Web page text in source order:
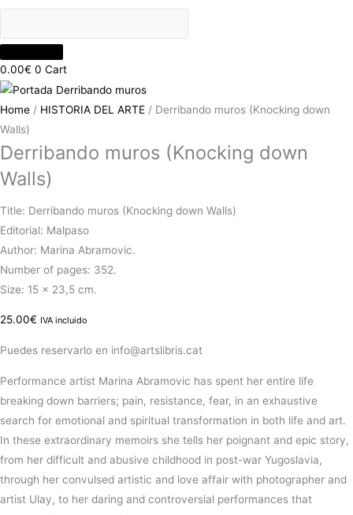
0.00€ 0 Cart
Home / HISTORIA DEL ARTE / Derribando muros (Knocking down
Walls)
Derribando muros (Knocking down
Walls)
Title: Derribando muros (Knocking down Walls)
Editorial: Malpaso
Author: Marina Abramovic.
Number of pages: 352.
Size: 15 x 23,5 cm.
25.00€ IVA incluido
Puedes reservarlo en info@artslibris.cat
Performance artist Marina Abramovic has spent her entire life
breaking down barriers; pain, resistance, fear, in an exhaustive
search for emotional and spiritual transformation in both life and art.
In these extraordinary memoirs she tells her poignant and epic story,
from her difficult and abusive childhood in post-war Yugoslavia,
through her convulsed artistic and love affair with photographer and
artist Ulay, to her daring and controversial performances that